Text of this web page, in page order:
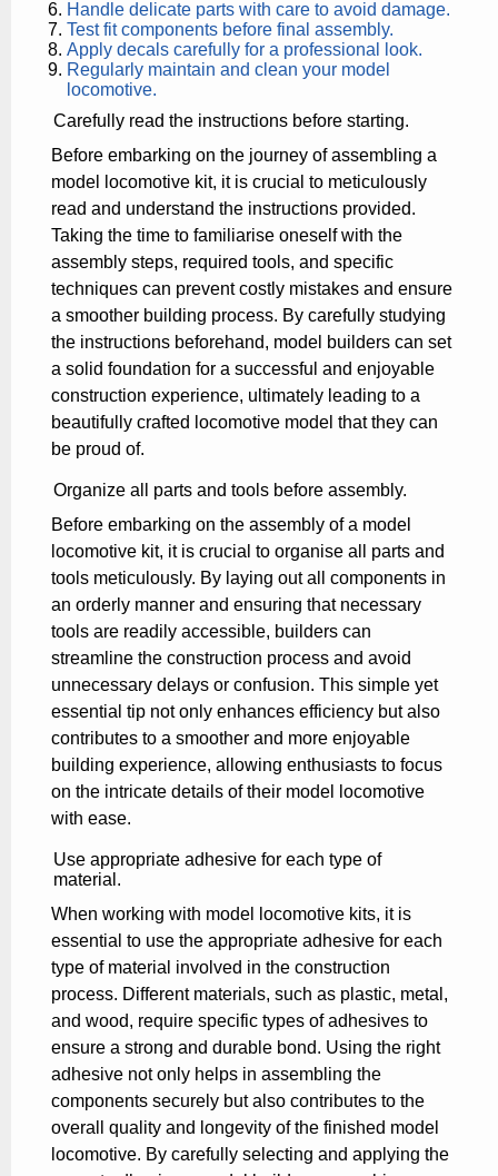
Handle delicate parts with care to avoid damage.
Test fit components before final assembly.
Apply decals carefully for a professional look.
Regularly maintain and clean your model
locomotive.
Carefully read the instructions before starting.
Before embarking on the journey of assembling a
model locomotive kit, it is crucial to meticulously
read and understand the instructions provided.
Taking the time to familiarise oneself with the
assembly steps, required tools, and specific
techniques can prevent costly mistakes and ensure
a smoother building process. By carefully studying
the instructions beforehand, model builders can set
a solid foundation for a successful and enjoyable
construction experience, ultimately leading to a
beautifully crafted locomotive model that they can
be proud of.
Organize all parts and tools before assembly.
Before embarking on the assembly of a model
locomotive kit, it is crucial to organise all parts and
tools meticulously. By laying out all components in
an orderly manner and ensuring that necessary
tools are readily accessible, builders can
streamline the construction process and avoid
unnecessary delays or confusion. This simple yet
essential tip not only enhances efficiency but also
contributes to a smoother and more enjoyable
building experience, allowing enthusiasts to focus
on the intricate details of their model locomotive
with ease.
Use appropriate adhesive for each type of
material.
When working with model locomotive kits, it is
essential to use the appropriate adhesive for each
type of material involved in the construction
process. Different materials, such as plastic, metal,
and wood, require specific types of adhesives to
ensure a strong and durable bond. Using the right
adhesive not only helps in assembling the
components securely but also contributes to the
overall quality and longevity of the finished model
locomotive. By carefully selecting and applying the